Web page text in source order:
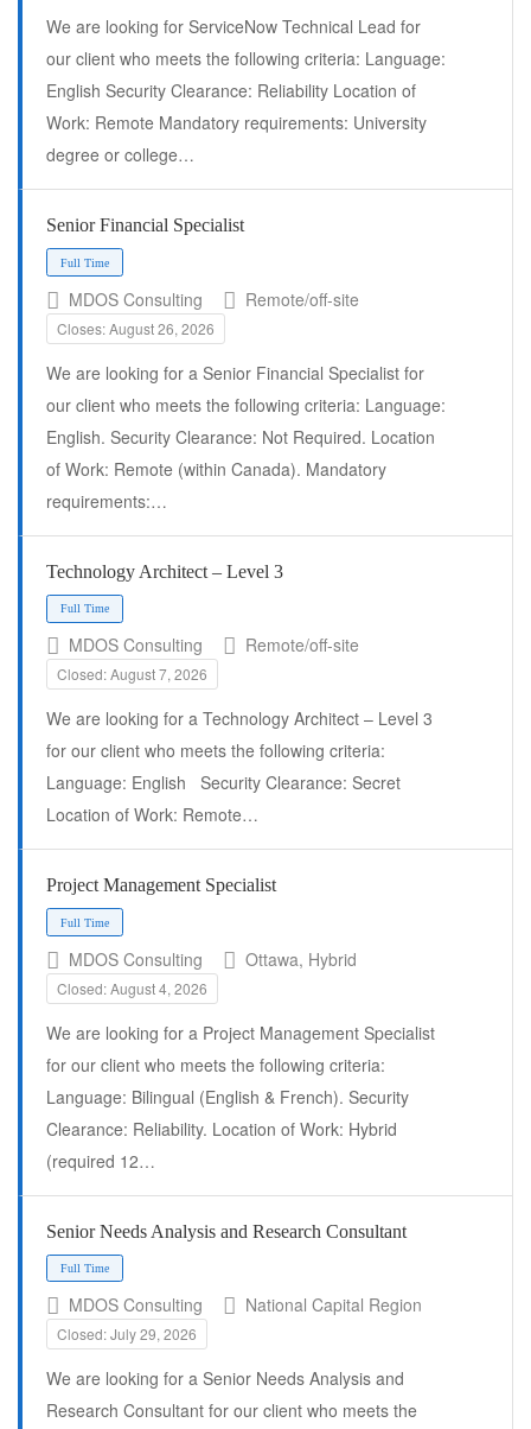
Full Time
We are looking for ServiceNow Technical Lead for
our client who meets the following criteria: Language:
English Security Clearance: Reliability Location of
Work: Remote Mandatory requirements: University
degree or college…
Senior Financial Specialist
MDOS Consulting Remote/off-site
Closes: August 26, 2026
We are looking for a Senior Financial Specialist for
our client who meets the following criteria: Language:
English. Security Clearance: Not Required. Location
of Work: Remote (within Canada). Mandatory
requirements:…
Technology Architect – Level 3
Full Time
MDOS Consulting Remote/off-site
Closed: August 7, 2026
We are looking for a Technology Architect – Level 3
for our client who meets the following criteria:
Language: English Security Clearance: Secret
Location of Work: Remote…
Project Management Specialist
Full Time
MDOS Consulting Ottawa, Hybrid
Closed: August 4, 2026
We are looking for a Project Management Specialist
for our client who meets the following criteria:
Language: Bilingual (English & French). Security
Clearance: Reliability. Location of Work: Hybrid
(required 12…
Senior Needs Analysis and Research Consultant
MDOS Consulting National Capital Region
Closed: July 29, 2026
We are looking for a Senior Needs Analysis and
Research Consultant for our client who meets the